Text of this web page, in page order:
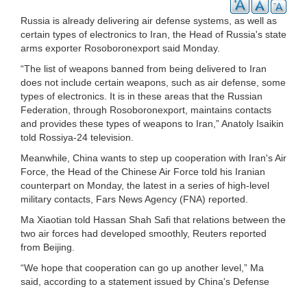
Russia is already delivering air defense systems, as well as
certain types of electronics to Iran, the Head of Russia's state
arms exporter Rosoboronexport said Monday.
“The list of weapons banned from being delivered to Iran
does not include certain weapons, such as air defense, some
types of electronics. It is in these areas that the Russian
Federation, through Rosoboronexport, maintains contacts
and provides these types of weapons to Iran,” Anatoly Isaikin
told Rossiya-24 television.
Meanwhile, China wants to step up cooperation with Iran's Air
Force, the Head of the Chinese Air Force told his Iranian
counterpart on Monday, the latest in a series of high-level
military contacts, Fars News Agency (FNA) reported.
Ma Xiaotian told Hassan Shah Safi that relations between the
two air forces had developed smoothly, Reuters reported
from Beijing.
“We hope that cooperation can go up another level,” Ma
said, according to a statement issued by China's Defense